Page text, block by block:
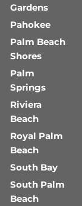
Gardens
Pahokee
Palm Beach
Shores
Palm
Springs
Riviera
Beach
Royal Palm
Beach
South Bay
South Palm
Beach